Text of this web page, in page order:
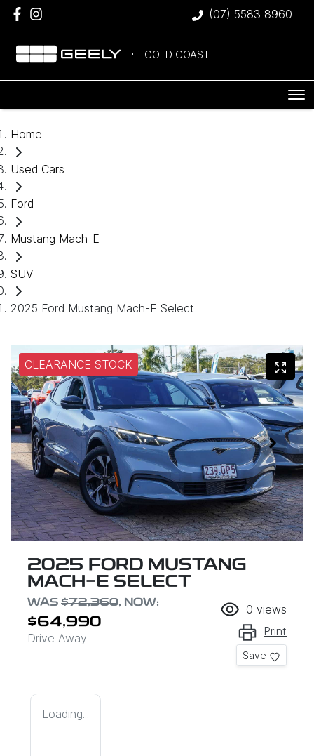
(07) 5583 8960
GOLD COAST
Home
Used Cars
Ford
Mustang Mach-E
SUV
2025 Ford Mustang Mach-E Select
CLEARANCE STOCK
2025 FORD MUSTANG
MACH-E SELECT
WAS $72,360, NOW:
$64,990
Drive Away
0 views
Print
Save
Loading...